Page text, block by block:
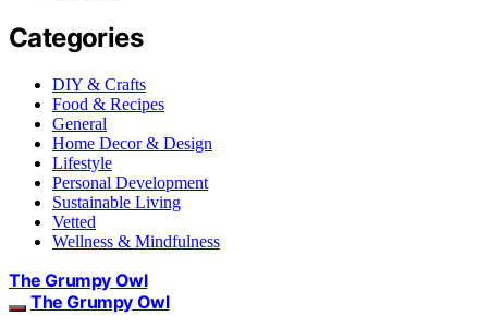
Categories
DIY & Crafts
Food & Recipes
General
Home Decor & Design
Lifestyle
Personal Development
Sustainable Living
Vetted
Wellness & Mindfulness
The Grumpy Owl
The Grumpy Owl